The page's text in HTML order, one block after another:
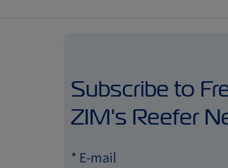
Subscribe to
ZIM's Reefer
* E-mail